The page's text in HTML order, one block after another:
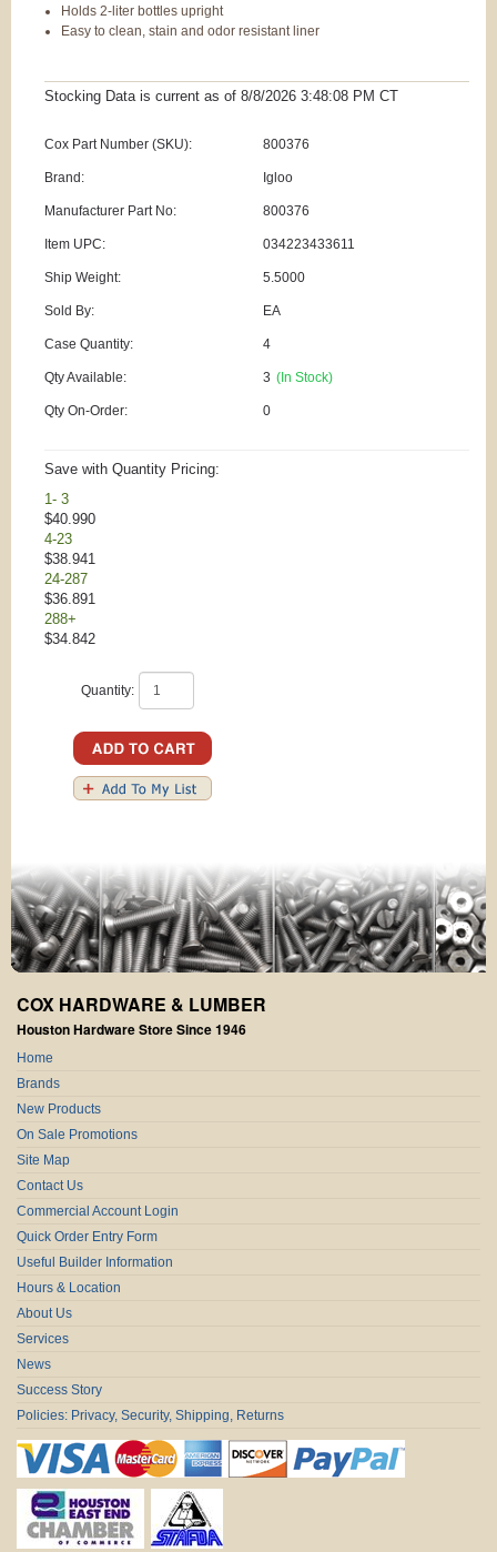
Holds 2-liter bottles upright
Easy to clean, stain and odor resistant liner
Stocking Data is current as of 8/8/2026 3:48:08 PM CT
Cox Part Number (SKU): 800376
Brand: Igloo
Manufacturer Part No: 800376
Item UPC: 034223433611
Ship Weight: 5.5000
Sold By: EA
Case Quantity: 4
Qty Available: 3 (In Stock)
Qty On-Order: 0
Save with Quantity Pricing:
1- 3
$40.990
4-23
$38.941
24-287
$36.891
288+
$34.842
Quantity:
COX HARDWARE & LUMBER
Houston Hardware Store Since 1946
Home
Brands
New Products
On Sale Promotions
Site Map
Contact Us
Commercial Account Login
Quick Order Entry Form
Useful Builder Information
Hours & Location
About Us
Services
News
Success Story
Policies: Privacy, Security, Shipping, Returns